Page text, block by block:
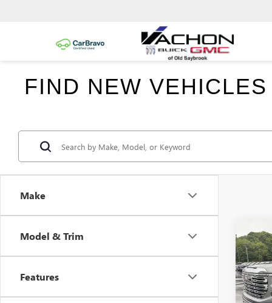
FIND NEW
Make
Model & Trim
Features
NEW
1500
VIN:
Model: